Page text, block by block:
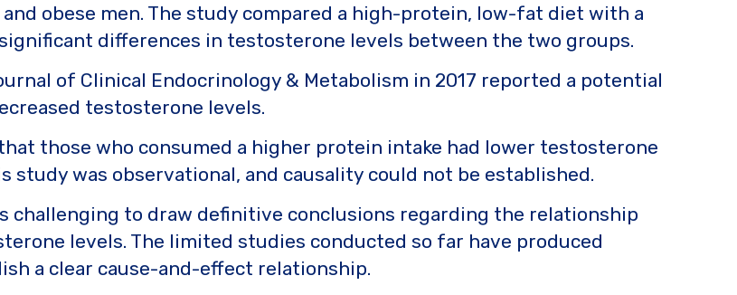
obese men. The study compared a high-protein, low-fat diet with a
differences in testosterone levels between the two groups.
of Clinical Endocrinology & Metabolism in 2017 reported a potential
testosterone levels.
those who consumed a higher protein intake had lower testosterone
study was observational, and causality could not be established.
challenging to draw definitive conclusions regarding the relationship
levels. The limited studies conducted so far have produced
a clear cause-and-effect relationship.